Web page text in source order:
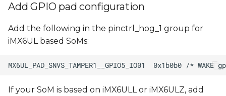
Add GPIO pad configuration
Add the following in the pinctrl_hog_1 group for
iMX6UL based SoMs:
If your SoM is based on iMX6ULL or iMX6ULZ, add